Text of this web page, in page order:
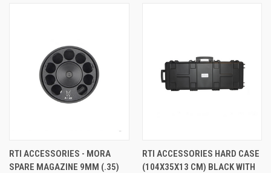
RTI ACCESSORIES - MORA
SPARE MAGAZINE 9MM (.35)
RTI ACCESSORIES HARD CASE
(104X35X13 CM) BLACK WITH